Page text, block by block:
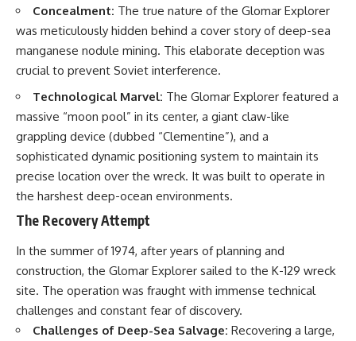
Concealment: The true nature of the Glomar Explorer
was meticulously hidden behind a cover story of deep-sea
manganese nodule mining. This elaborate deception was
crucial to prevent Soviet interference.
Technological Marvel: The Glomar Explorer featured a
massive “moon pool” in its center, a giant claw-like
grappling device (dubbed “Clementine”), and a
sophisticated dynamic positioning system to maintain its
precise location over the wreck. It was built to operate in
the harshest deep-ocean environments.
The Recovery Attempt
In the summer of 1974, after years of planning and
construction, the Glomar Explorer sailed to the K-129 wreck
site. The operation was fraught with immense technical
challenges and constant fear of discovery.
Challenges of Deep-Sea Salvage: Recovering a large,